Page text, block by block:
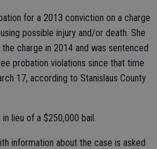
for a 2013 conviction on a charge
possible injury and/or death. She
charge in 2014 and was sentenced
probation violations since that time
17, according to Stanislaus County
lieu of a $250,000 bail.
information about the case is asked